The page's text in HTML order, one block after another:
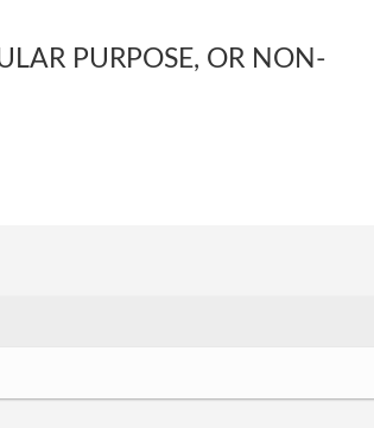
PURPOSE, OR NON-